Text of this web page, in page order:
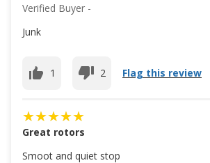
Verified Buyer -
Junk
1 2 Flag this review
Great rotors
Smoot and quiet stop